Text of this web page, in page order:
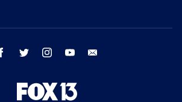
facebook twitter instagram youtube